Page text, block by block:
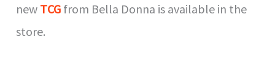
new TCG from Bella Donna is available in the
store.